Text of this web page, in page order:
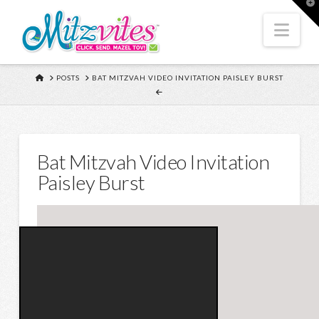
HOMEPOSTS BAT MITZVAH VIDEO INVITATION PAISLEY BURST
Bat Mitzvah Video Invitation
Paisley Burst